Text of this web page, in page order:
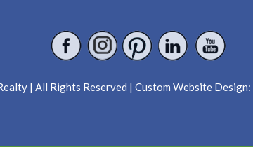
| All Rights Reserved | Custom Website Design: